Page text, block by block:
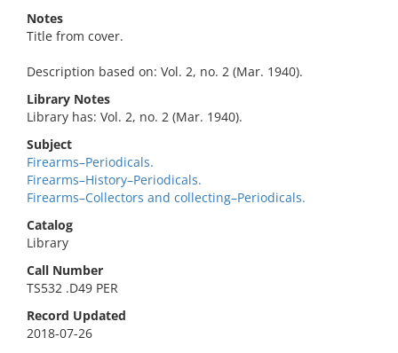
Notes
Title from cover.
Description based on: Vol. 2, no. 2 (Mar. 1940).
Library Notes
Library has: Vol. 2, no. 2 (Mar. 1940).
Subject
Firearms–Periodicals.
Firearms–History–Periodicals.
Firearms–Collectors and collecting–Periodicals.
Catalog
Library
Call Number
TS532 .D49 PER
Record Updated
2018-07-26